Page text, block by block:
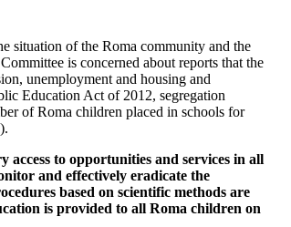
situation of the Roma community and the
is concerned about reports that the
unemployment and housing and
Education Act of 2012, segregation
of Roma children placed in schools for
to opportunities and services in all
and effectively eradicate the
based on scientific methods are
is provided to all Roma children on